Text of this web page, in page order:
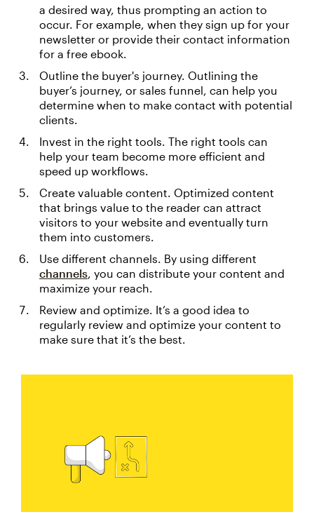
a desired way, thus prompting an action to
occur. For example, when they sign up for your
newsletter or provide their contact information
for a free ebook.
Outline the buyer's journey. Outlining the
buyer’s journey, or sales funnel, can help you
determine when to make contact with potential
clients.
Invest in the right tools. The right tools can
help your team become more efficient and
speed up workflows.
Create valuable content. Optimized content
that brings value to the reader can attract
visitors to your website and eventually turn
them into customers.
Use different channels. By using different
channels, you can distribute your content and
maximize your reach.
Review and optimize. It’s a good idea to
regularly review and optimize your content to
make sure that it’s the best.